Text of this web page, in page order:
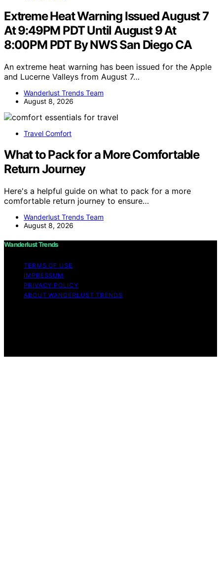
Extreme Heat Warning Issued August 7
At 9:49PM PDT Until August 9 At
8:00PM PDT By NWS San Diego CA
An extreme heat warning has been issued for the Apple
and Lucerne Valleys from August 7…
Wanderlust Trends Team
August 8, 2026
Travel Comfort
What to Pack for a More Comfortable
Return Journey
Here's a helpful guide on what to pack for a more
comfortable return journey to ensure…
Wanderlust Trends Team
August 8, 2026
Wanderlust Trends
TERMS OF USE
IMPRESSUM
PRIVACY POLICY
ABOUT WANDERLUST TRENDS